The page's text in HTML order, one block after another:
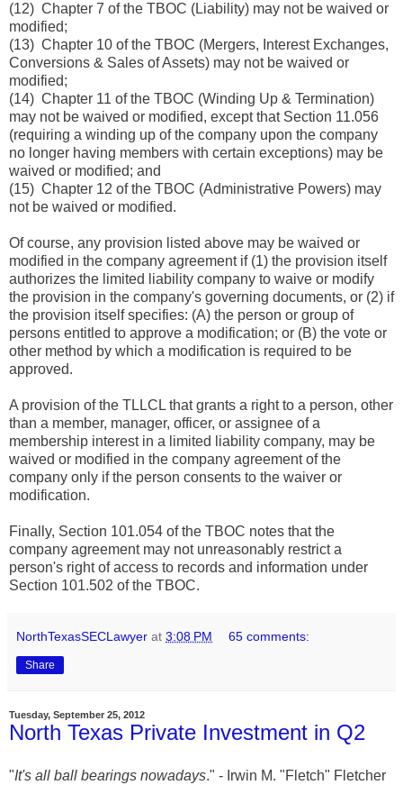
(12) Chapter 7 of the TBOC (Liability) may not be waived or
modified;
(13) Chapter 10 of the TBOC (Mergers, Interest Exchanges,
Conversions & Sales of Assets) may not be waived or
modified;
(14) Chapter 11 of the TBOC (Winding Up & Termination)
may not be waived or modified, except that Section 11.056
(requiring a winding up of the company upon the company
no longer having members with certain exceptions) may be
waived or modified; and
(15) Chapter 12 of the TBOC (Administrative Powers) may
not be waived or modified.
Of course, any provision listed above may be waived or
modified in the company agreement if (1) the provision itself
authorizes the limited liability company to waive or modify
the provision in the company's governing documents, or (2) if
the provision itself specifies: (A) the person or group of
persons entitled to approve a modification; or (B) the vote or
other method by which a modification is required to be
approved.
A provision of the TLLCL that grants a right to a person, other
than a member, manager, officer, or assignee of a
membership interest in a limited liability company, may be
waived or modified in the company agreement of the
company only if the person consents to the waiver or
modification.
Finally, Section 101.054 of the TBOC notes that the
company agreement may not unreasonably restrict a
person's right of access to records and information under
Section 101.502 of the TBOC.
NorthTexasSECLawyer at 3:08 PM 65 comments:
Share
Tuesday, September 25, 2012
North Texas Private Investment in Q2
"It's all ball bearings nowadays." - Irwin M. "Fletch" Fletcher